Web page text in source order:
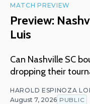
MATCH PREVIEW
Preview:
Luis
Can Nashville SC
dropping their
HAROLD ESPINOZA
August 7, 2026 PUBLIC